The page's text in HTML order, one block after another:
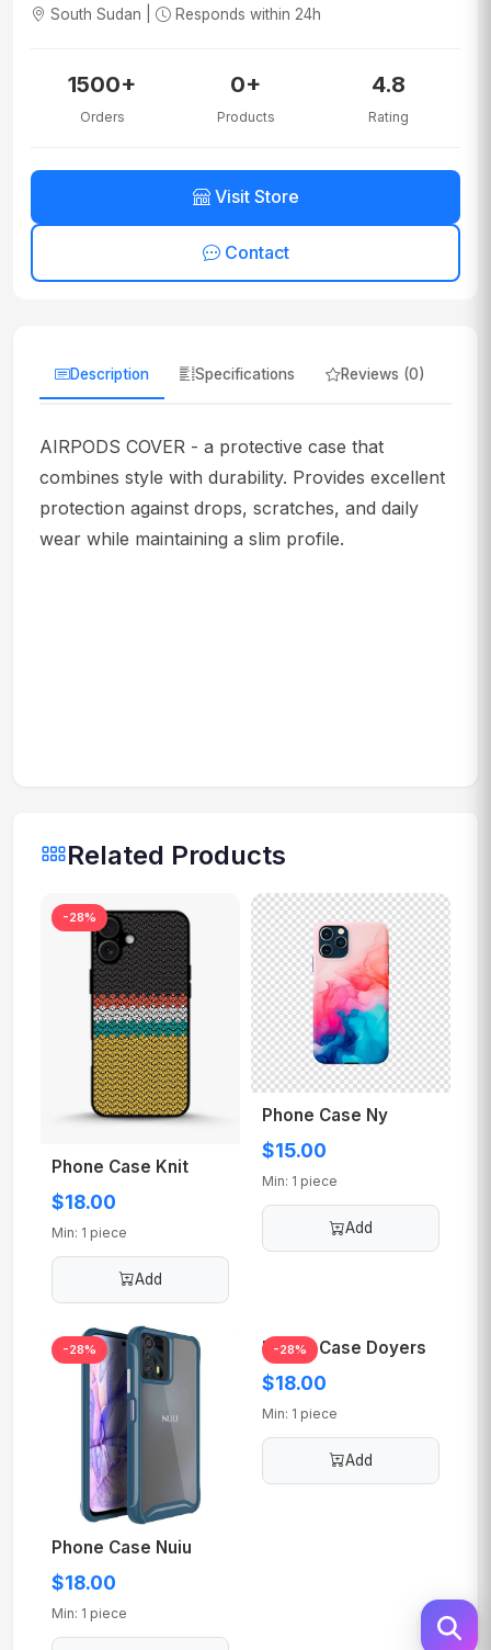
South Sudan | Responds within 24h
1500+
Orders
0+
Products
4.8
Rating
Visit Store
Contact
Description Specifications Reviews (0)
AIRPODS COVER - a protective case that
combines style with durability. Provides excellent
protection against drops, scratches, and daily
wear while maintaining a slim profile.
Related Products
-28%
Phone Case Knit
$18.00
Min: 1 piece
Add
Phone Case Ny
$15.00
Min: 1 piece
Add
-28%
Phone Case Nuiu
$18.00
Min: 1 piece
-28%
Phone Case Doyers
$18.00
Min: 1 piece
Add